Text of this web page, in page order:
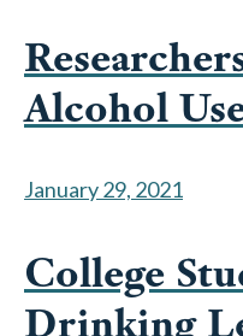
Alcohol
January 29, 2021
College
Drinking